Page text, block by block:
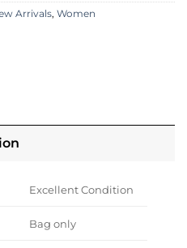
Arrivals, Women
Excellent Condition
Bag only